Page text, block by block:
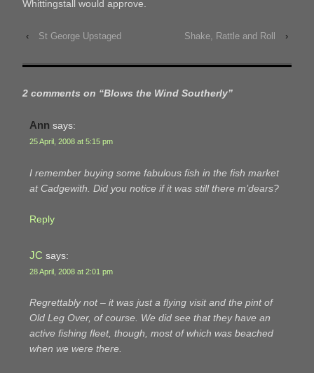
Whittingstall would approve.
‹ St George Upstaged Shake, Rattle and Roll ›
2 comments on “Blows the Wind Southerly”
Ann says:
25 April, 2008 at 5:15 pm
I remember buying some fabulous fish in the fish market
at Cadgewith. Did you notice if it was still there m’dears?
Reply
JC says:
28 April, 2008 at 2:01 pm
Regrettably not – it was just a flying visit and the pint of
Old Leg Over, of course. We did see that they have an
active fishing fleet, though, most of which was beached
when we were there.